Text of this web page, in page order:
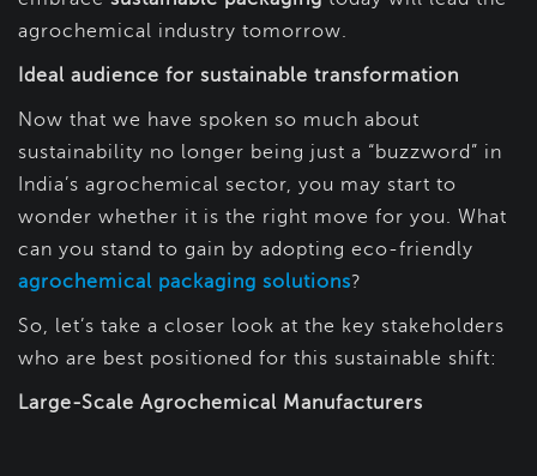
agrochemical industry tomorrow.
Ideal audience for sustainable transformation
Now that we have spoken so much about
sustainability no longer being just a “buzzword” in
India’s agrochemical sector, you may start to
wonder whether it is the right move for you. What
can you stand to gain by adopting eco-friendly
agrochemical packaging solutions?
So, let’s take a closer look at the key stakeholders
who are best positioned for this sustainable shift:
Large-Scale Agrochemical Manufacturers